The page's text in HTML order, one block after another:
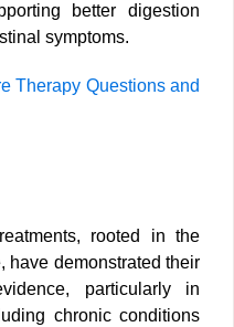
better digestion
symptoms.
Therapy Questions and
rooted in the
have demonstrated their
particularly in
chronic conditions